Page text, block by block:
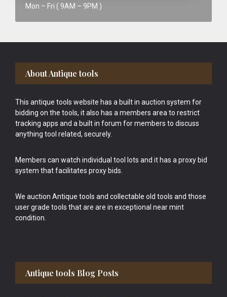
Mon – Fri ( 9AM – 9PM )
Footer
About Antique tools
This antique tools website has a built in auction system for
bidding on the tools, it also has a members area to restrict
tracking apps and a built in forum for members to discuss
anything tool related, securely.
Members can watch individual tool lots and it has a proxy bid
system that facilitates proxy bids.
We auction Antique tools and collectable old tools and those
user grade tools that are are in exceptional near mint
condition.
Antique tools Blog Posts